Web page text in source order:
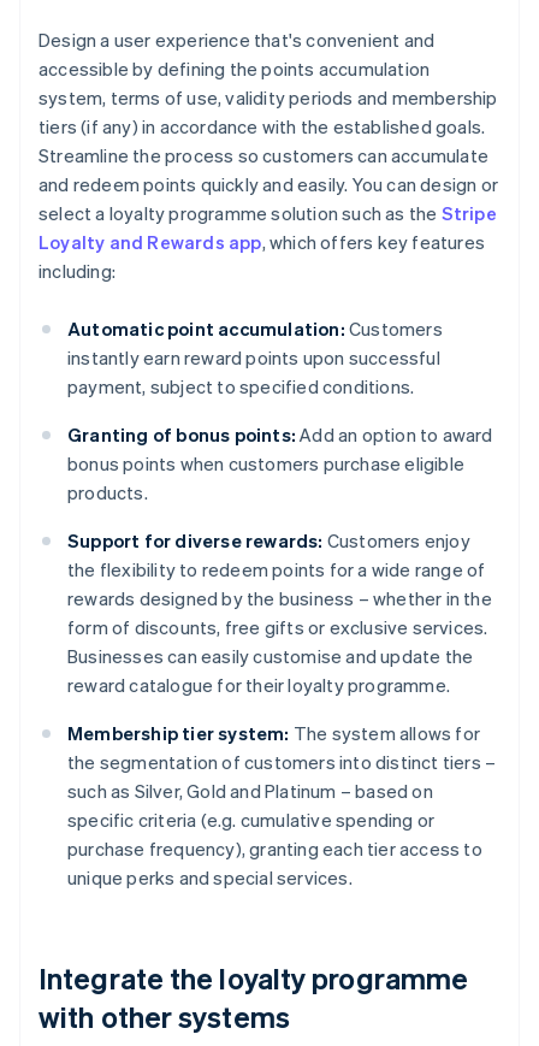
Design a user experience that's convenient and
accessible by defining the points accumulation
system, terms of use, validity periods and membership
tiers (if any) in accordance with the established goals.
Streamline the process so customers can accumulate
and redeem points quickly and easily. You can design or
select a loyalty programme solution such as the Stripe
Loyalty and Rewards app, which offers key features
including:
Automatic point accumulation: Customers
instantly earn reward points upon successful
payment, subject to specified conditions.
Granting of bonus points: Add an option to award
bonus points when customers purchase eligible
products.
Support for diverse rewards: Customers enjoy
the flexibility to redeem points for a wide range of
rewards designed by the business – whether in the
form of discounts, free gifts or exclusive services.
Businesses can easily customise and update the
reward catalogue for their loyalty programme.
Membership tier system: The system allows for
the segmentation of customers into distinct tiers –
such as Silver, Gold and Platinum – based on
specific criteria (e.g. cumulative spending or
purchase frequency), granting each tier access to
unique perks and special services.
Integrate the loyalty programme
with other systems